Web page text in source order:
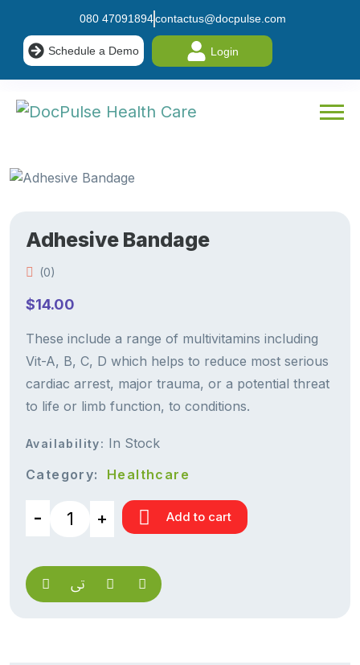
080 47091894contactus@docpulse.com
Schedule a Demo Login
Adhesive Bandage
(0)
$14.00
These include a range of multivitamins including
Vit-A, B, C, D which helps to reduce most serious
cardiac arrest, major trauma, or a potential threat
to life or limb function, to conditions.
Availability: In Stock
Category:
Healthcare
Add to cart